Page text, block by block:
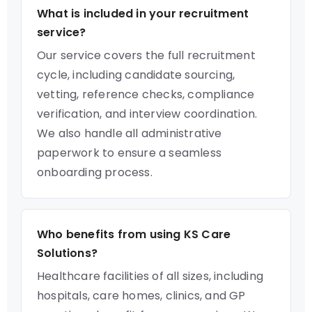
What is included in your recruitment
service?
Our service covers the full recruitment
cycle, including candidate sourcing,
vetting, reference checks, compliance
verification, and interview coordination.
We also handle all administrative
paperwork to ensure a seamless
onboarding process.
Who benefits from using KS Care
Solutions?
Healthcare facilities of all sizes, including
hospitals, care homes, clinics, and GP